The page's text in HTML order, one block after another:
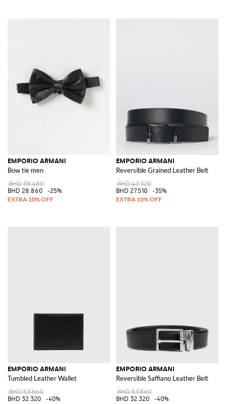
EMPORIO ARMANI
Bow tie men
BHD 38.480
BHD 28.860
-25%
EMPORIO ARMANI
Reversible Grained Leather Belt
BHD 42.320
BHD 27.510
-35%
EMPORIO ARMANI
Tumbled Leather Wallet
BHD 53.860
BHD 32.320
-40%
EMPORIO ARMANI
Reversible Saffiano Leather Belt
BHD 53.860
BHD 32.320
-40%